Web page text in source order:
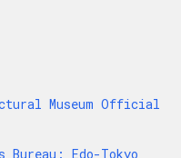
Museum Official
Edo-Tokyo